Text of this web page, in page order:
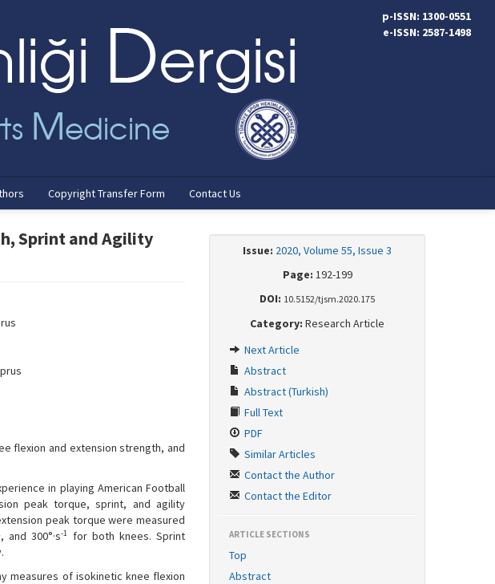
p-ISSN: 1300-0551
e-ISSN: 2587-1498
Copyright Transfer Form Contact Us
Sprint and Agility
flexion and extension strength, and
in playing American Football
peak torque, sprint, and agility
peak torque were measured
, and 300°·s-1
for both knees. Sprint
measures of isokinetic knee flexion
Issue: 2020, Volume 55, Issue 3
Page: 192-199
DOI: 10.5152/tjsm.2020.175
Category: Research Article
Next Article
Abstract
Abstract (Turkish)
Full Text
PDF
Similar Articles
Contact the Author
Contact the Editor
ARTICLE SECTIONS
Top
Abstract